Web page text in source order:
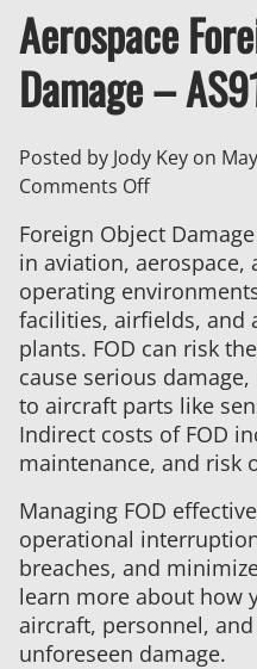
Aerospace
Damage –
Posted by Jody Key on
Comments Offon
Foreign
Object
Damage
–
AS9146
Compliance
Foreign Object
in aviation, aerospace,
operating
facilities, airfields, and
plants. FOD can risk
cause serious
to aircraft parts like
Indirect costs of FOD
maintenance, and risk
Managing FOD
operational
breaches, and
learn more about how
aircraft, personnel,
unforeseen damage.